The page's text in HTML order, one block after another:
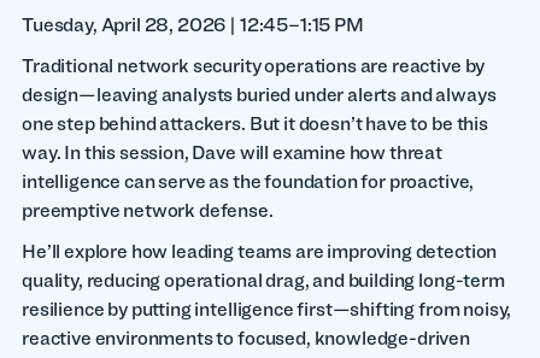
Tuesday, April 28, 2026 | 12:45–1:15 PM
Traditional network security operations are reactive by
design—leaving analysts buried under alerts and always
one step behind attackers. But it doesn’t have to be this
way. In this session, Dave will examine how threat
intelligence can serve as the foundation for proactive,
preemptive network defense.
He’ll explore how leading teams are improving detection
quality, reducing operational drag, and building long-term
resilience by putting intelligence first—shifting from noisy,
reactive environments to focused, knowledge-driven